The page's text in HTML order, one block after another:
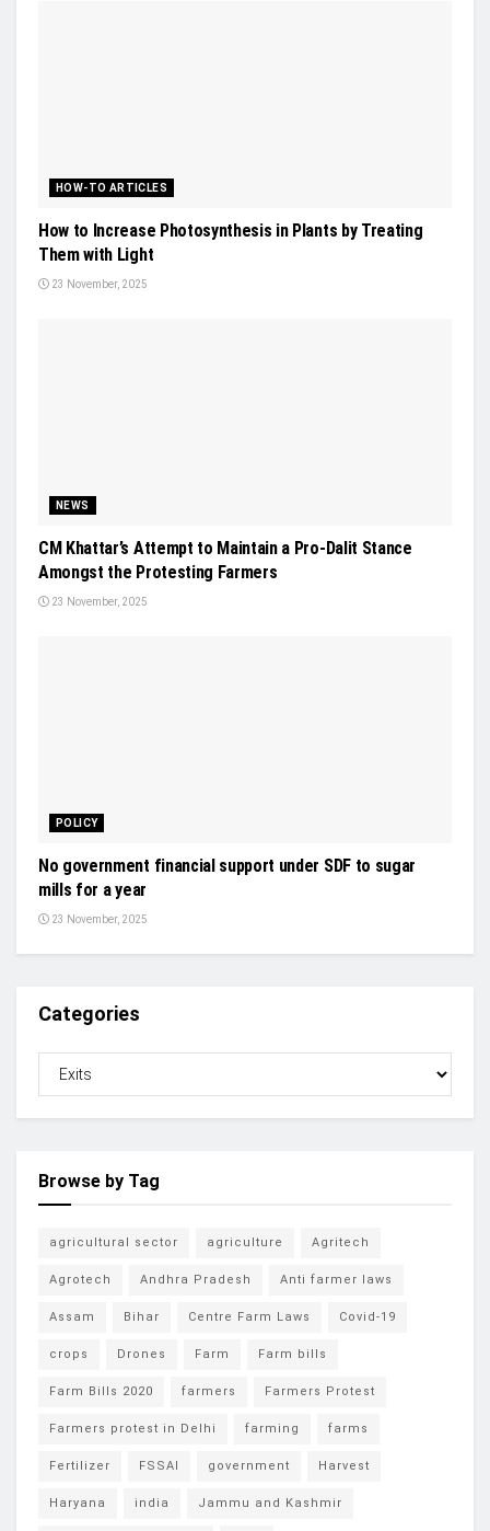
HOW-TO ARTICLES
How to Increase Photosynthesis in Plants by Treating
Them with Light
23 November, 2025
NEWS
CM Khattar’s Attempt to Maintain a Pro-Dalit Stance
Amongst the Protesting Farmers
23 November, 2025
POLICY
No government financial support under SDF to sugar
mills for a year
23 November, 2025
Categories
Browse by Tag
agricultural sector agriculture Agritech
Agrotech Andhra Pradesh Anti farmer laws
Assam Bihar Centre Farm Laws Covid-19
crops Drones Farm Farm bills
Farm Bills 2020 farmers Farmers Protest
Farmers protest in Delhi farming farms
Fertilizer FSSAI government Harvest
Haryana india Jammu and Kashmir